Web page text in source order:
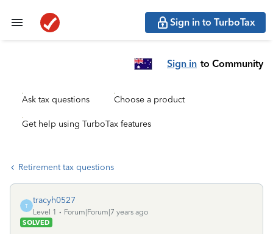
Sign in to TurboTax
Sign in to Community
Ask tax questions Choose a product
Get help using TurboTax features
Retirement tax questions
T
tracyh0527
Level 1
Forum|Forum|7 years ago
SOLVED